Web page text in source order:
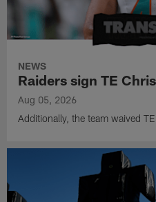
NEWS
Raiders sign TE
Aug 05, 2026
Additionally, the team waived